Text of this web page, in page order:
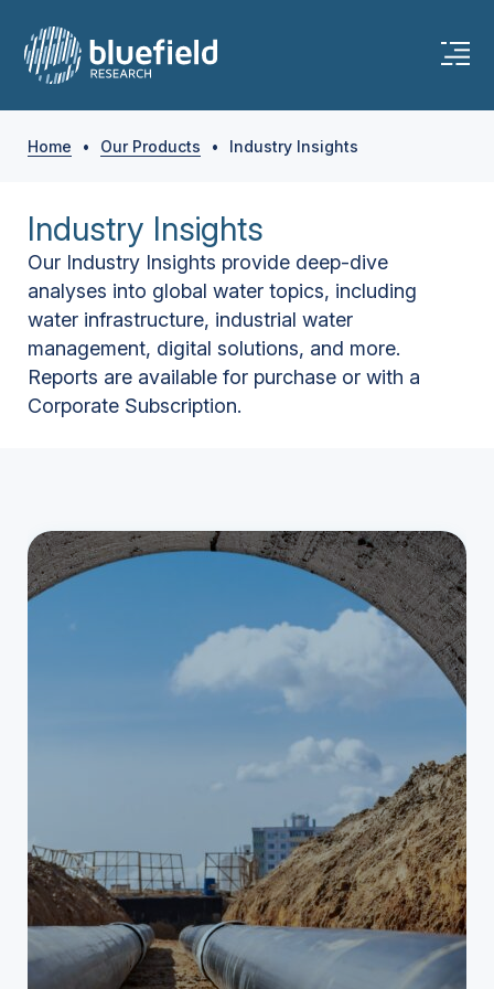
Home • Our Products • Industry Insights
Industry Insights
Our Industry Insights provide deep-dive
analyses into global water topics, including
water infrastructure, industrial water
management, digital solutions, and more.
Reports are available for purchase or with a
Corporate Subscription.